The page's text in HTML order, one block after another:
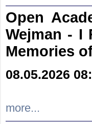
Open
Wejman - I
Memories
08.05.2026
more...